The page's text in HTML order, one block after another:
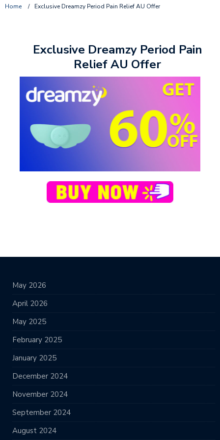
Home / Exclusive Dreamzy Period Pain Relief AU Offer
Exclusive Dreamzy Period Pain
Relief AU Offer
May 2026
April 2026
May 2025
February 2025
January 2025
December 2024
November 2024
September 2024
August 2024